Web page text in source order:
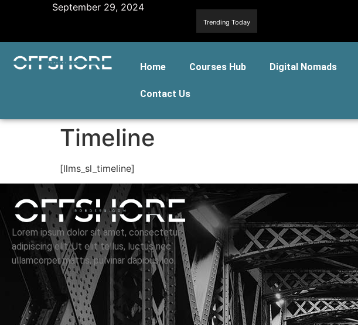
September 29, 2024
Trending Today
Home Courses Hub Digital Nomads
Contact Us
Timeline
[llms_sl_timeline]
Lorem ipsum dolor sit amet, consectetur
adipiscing elit. Ut elit tellus, luctus nec
ullamcorper mattis, pulvinar dapibus leo.